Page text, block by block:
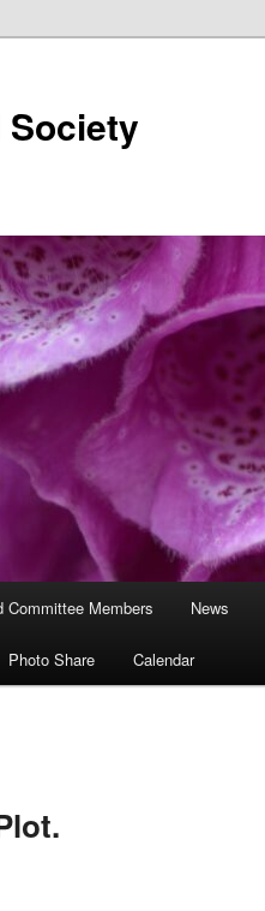
Committee Members News
Photo Share Calendar